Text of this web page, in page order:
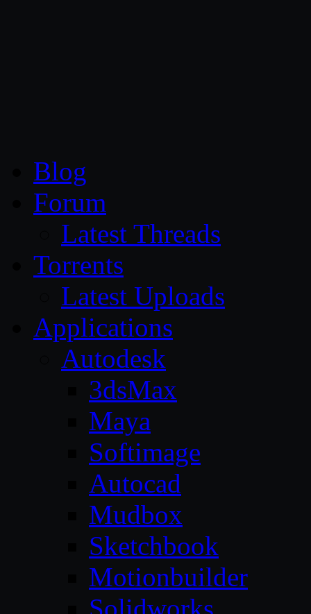
Blog
Forum
Latest Threads
Torrents
Latest Uploads
Applications
Autodesk
3dsMax
Maya
Softimage
Autocad
Mudbox
Sketchbook
Motionbuilder